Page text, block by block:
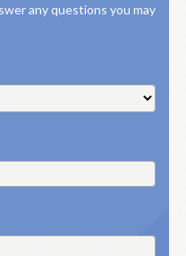
any questions you may